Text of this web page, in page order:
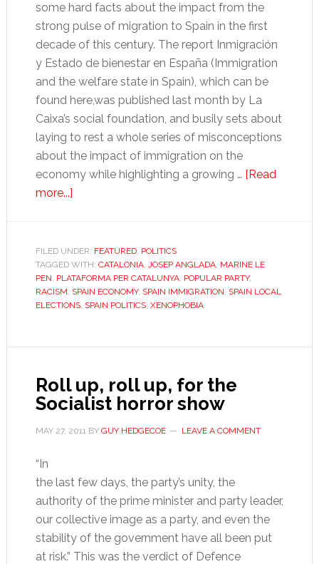
some hard facts about the impact from the
strong pulse of migration to Spain in the first
decade of this century. The report Inmigración
y Estado de bienestar en España (Immigration
and the welfare state in Spain), which can be
found here,was published last month by La
Caixa’s social foundation, and busily sets about
laying to rest a whole series of misconceptions
about the impact of immigration on the
economy while highlighting a growing … [Read
more...]about
six,
eight,
let’s
hope
FILED UNDER: FEATURED, POLITICS
TAGGED WITH: CATALONIA, JOSEP ANGLADA, MARINE LE
PEN, PLATAFORMA PER CATALUNYA, POPULAR PARTY,
RACISM, SPAIN ECONOMY, SPAIN IMMIGRATION, SPAIN LOCAL
ELECTIONS, SPAIN POLITICS, XENOPHOBIA
Roll up, roll up, for the
Socialist horror show
MAY 27, 2011BY GUY HEDGECOE LEAVE A COMMENT
“In
the last few days, the party’s unity, the
authority of the prime minister and party leader,
our collective image as a party, and even the
stability of the government have all been put
at risk.” This was the verdict of Defence